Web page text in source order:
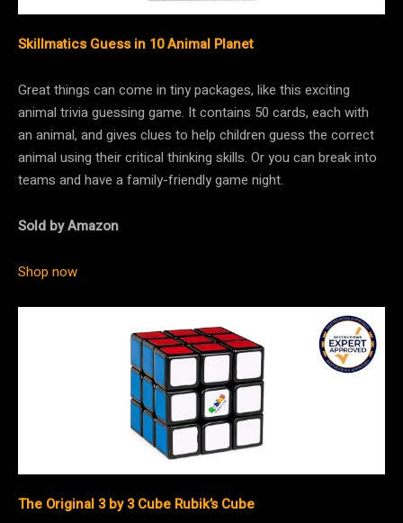
Skillmatics Guess in 10 Animal Planet
Great things can come in tiny packages, like this exciting
animal trivia guessing game. It contains 50 cards, each with
an animal, and gives clues to help children guess the correct
animal using their critical thinking skills. Or you can break into
teams and have a family-friendly game night.
Sold by Amazon
Shop now
The Original 3 by 3 Cube Rubik’s Cube